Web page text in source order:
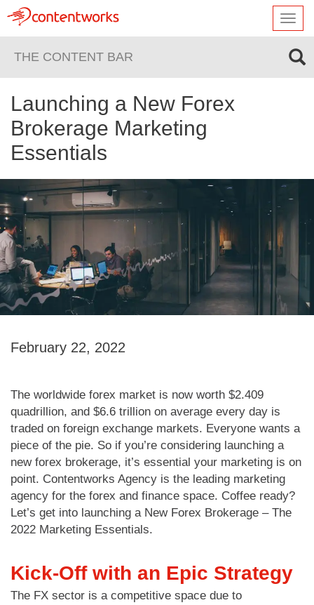
THE CONTENT BAR
Launching a New Forex
Brokerage Marketing
Essentials
February 22, 2022
The worldwide forex market is now worth $2.409
quadrillion, and $6.6 trillion on average every day is
traded on foreign exchange markets. Everyone wants a
piece of the pie. So if you’re considering launching a
new forex brokerage, it’s essential your marketing is on
point. Contentworks Agency is the leading marketing
agency for the forex and finance space. Coffee ready?
Let’s get into launching a New Forex Brokerage – The
2022 Marketing Essentials.
Kick-Off with an Epic Strategy
The FX sector is a competitive space due to